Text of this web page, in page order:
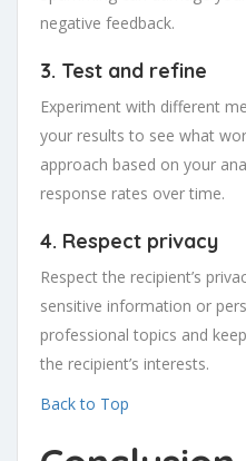
negative feedback.
3. Test and refine
Experiment with different
your results to see what
approach based on your
response rates over time.
4. Respect privacy
Respect the recipient’s
sensitive information or
professional topics and
the recipient’s interests.
Back to Top